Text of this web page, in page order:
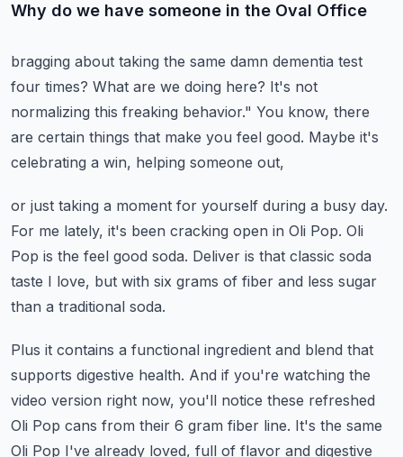
Why do we have someone in the Oval Office
bragging about taking the same damn dementia test
four times? What are we doing here? It's not
normalizing this freaking behavior." You know, there
are certain things that make you feel good. Maybe it's
celebrating a win, helping someone out,
or just taking a moment for yourself during a busy day.
For me lately, it's been cracking open in Oli Pop. Oli
Pop is the feel good soda. Deliver is that classic soda
taste I love, but with six grams of fiber and less sugar
than a traditional soda.
Plus it contains a functional ingredient and blend that
supports digestive health. And if you're watching the
video version right now, you'll notice these refreshed
Oli Pop cans from their 6 gram fiber line. It's the same
Oli Pop I've already loved, full of flavor and digestive